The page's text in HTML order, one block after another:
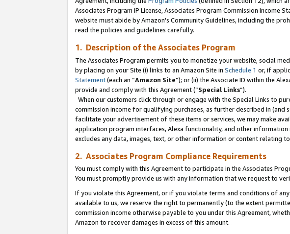
Associates Program IP License, Associates Program Commission Income
website must abide by Amazon's Community Guidelines, including the
read the policies and guidelines carefully.
1. Description of the Associates Program
The Associates Program permits you to monetize your website, social
by placing on your Site (i) links to an Amazon Site in Schedule 1 or, if
Statement(each an “Amazon Site”); or (ii) the Associate ID within the
provide and comply with this Agreement (“Special Links”).
When our customers click through or engage with the Special Links to
commission income for qualifying purchases, as further described in (and
facilitate your advertisement of these items or services, we may make
application program interfaces, Alexa functionality, and other information
excludes any data, images, text, or other information or content relating
2. Associates Program Compliance Requirements
You must comply with this Agreement to participate in the Associates
You must promptly provide us with any information that we request to
If you violate this Agreement, or if you violate terms and conditions of
available to us, we reserve the right to permanently (to the extent
commission income otherwise payable to you under this Agreement,
Amazon to recover damages in excess of this amount.